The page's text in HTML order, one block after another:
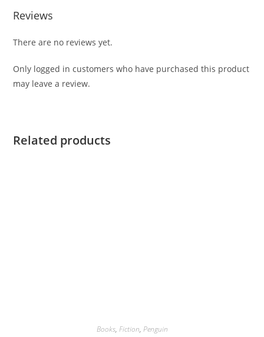
Reviews
There are no reviews yet.
Only logged in customers who have purchased this product
may leave a review.
Related products
Books, Fiction, Penguin